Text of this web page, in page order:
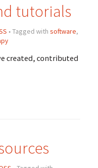
tutorials
• Tagged with software,
created, contributed